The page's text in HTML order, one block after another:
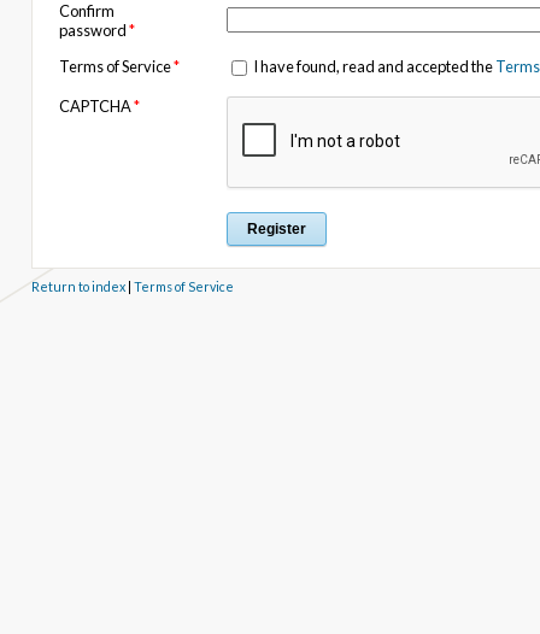
Confirm
password*
Terms of Service* I have found, read and accepted the
CAPTCHA*
Return to index| Terms of Service